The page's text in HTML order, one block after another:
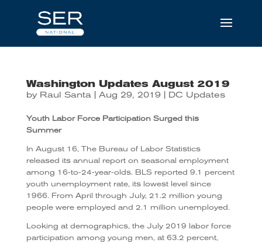
Washington Updates August 2019
by Raul Santa Aug 29, 2019| DC Updates
Youth Labor Force Participation Surged this
Summer
In August 16, The Bureau of Labor Statistics
released its annual report on seasonal employment
among 16-to-24-year-olds. BLS reported 9.1 percent
youth unemployment rate, its lowest level since
1966. From April through July, 21.2 million young
people were employed and 2.1 million unemployed.
Looking at demographics, the July 2019 labor force
participation among young men, at 63.2 percent,